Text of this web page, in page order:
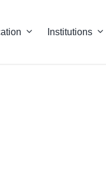
Institutions